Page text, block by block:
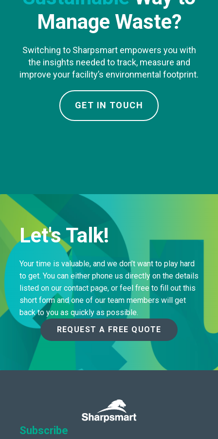
Manage Waste?
Switching to Sharpsmart empowers you with
the insights needed to track, measure and
improve your facility’s environmental footprint.
GET IN TOUCH
Let's Talk!
Your time is valuable, and we don’t want to play hard
to get. You can either phone us directly on the details
listed on our contact page, or feel free to fill out this
short form and one of our team members will get
back to you as quickly as possible.
REQUEST A FREE QUOTE
Subscribe